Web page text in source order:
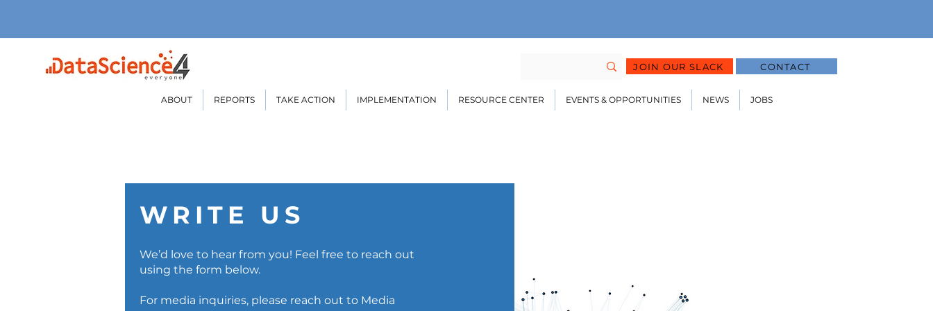
JOIN OUR SLACK CONTACT
ABOUT REPORTS TAKE ACTION IMPLEMENTATION RESOURCE CENTER EVENTS & OPPORTUNITIES NEWS JOBS
WRITE US
We’d love to hear from you! Feel free to reach out
using the form below.
For media inquiries, please reach out to Media